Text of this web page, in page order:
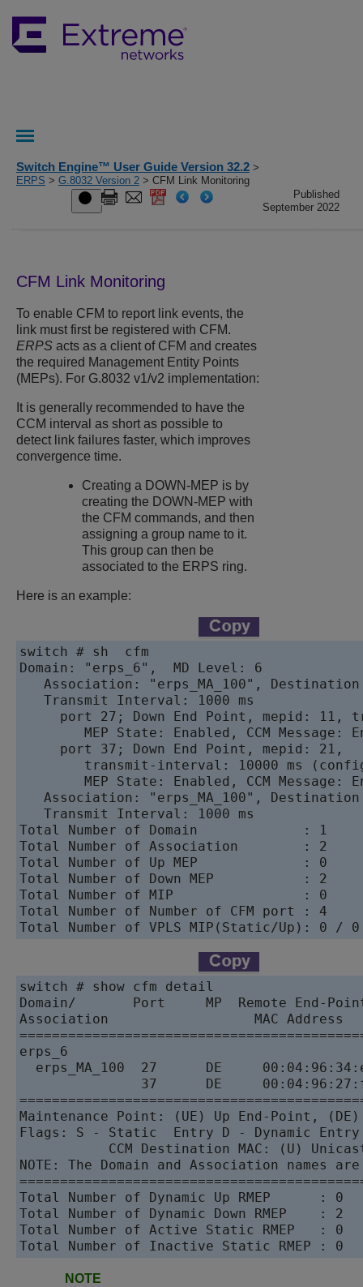
Switch Engine™ User Guide Version 32.2 >
ERPS > G.8032 Version 2 > CFM Link Monitoring
Published
September 2022
CFM Link Monitoring
To enable CFM to report link events, the
link must first be registered with CFM.
ERPS acts as a client of CFM and creates
the required Management Entity Points
(MEPs). For G.8032 v1/v2 implementation:
It is generally recommended to have the
CCM interval as short as possible to
detect link failures faster, which improves
convergence time.
Creating a DOWN-MEP is by
creating the DOWN-MEP with
the CFM commands, and then
assigning a group name to it.
This group can then be
associated to the ERPS ring.
Here is an example:
switch # sh  cfm
Domain: "erps_6",  MD Level: 6
Association: "erps_MA_100",
   Transmit Interval: 1000 ms
port 27; Down End Point,
MEP State: Enabled, CCM
     port 37; Down End Point, mepid: 21,
transmit-interval: 10000 ms
MEP State: Enabled, CCM
Association: "erps_MA_100",
   Transmit Interval: 1000 ms
Total Number of Domain             : 1
Total Number of Association        : 2
Total Number of Up MEP             : 0
Total Number of Down MEP           : 2
Total Number of MIP                : 0
Total Number of Number of CFM port : 4
switch # show cfm detail
Domain/       Port     MP  Remote End-
Association                  MAC
erps_6
erps_MA_100  27      DE
37      DE
Maintenance Point: (UE) Up End-Point,
Flags: S - Static  Entry D -
CCM Destination MAC: (U)
NOTE: The Domain and Association
Total Number of Dynamic Up RMEP      :
Total Number of Dynamic Down RMEP    :
Total Number of Active Static RMEP   :
Total Number of Inactive Static
NOTE